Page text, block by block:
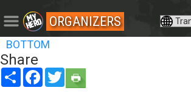
ORGANIZERS
BOTTOM
Share
Share FacebookTwitter